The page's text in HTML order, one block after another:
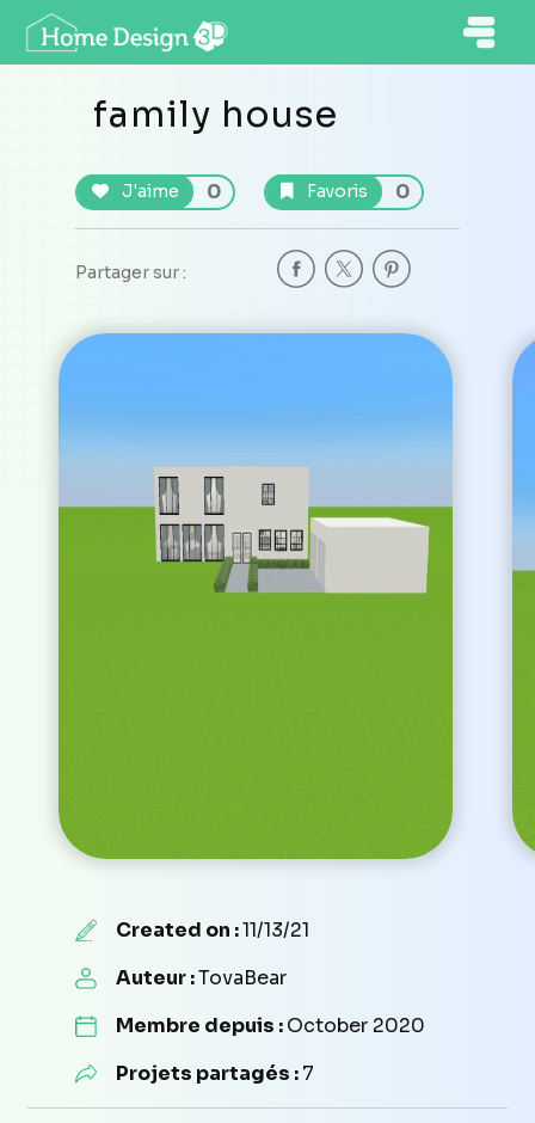
family house
J'aime 0 Favoris 0
Partager sur :
Created on :11/13/21
Auteur :TovaBear
Membre depuis :October 2020
Projets partagés :7